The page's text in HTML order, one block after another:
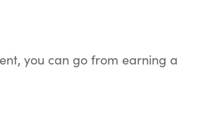
you can go from earning a